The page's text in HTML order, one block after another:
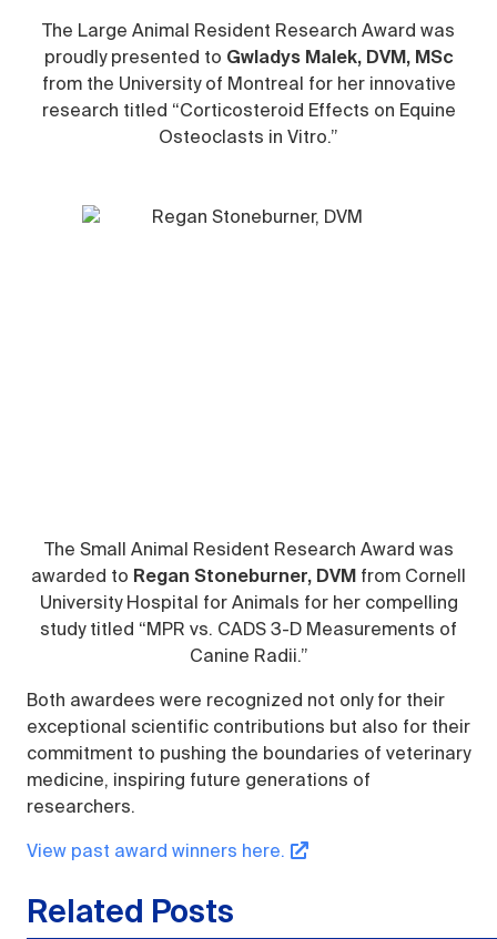
The Large Animal Resident Research Award was
proudly presented to Gwladys Malek, DVM, MSc
from the University of Montreal for her innovative
research titled “Corticosteroid Effects on Equine
Osteoclasts in Vitro.”
The Small Animal Resident Research Award was
awarded to Regan Stoneburner, DVM from Cornell
University Hospital for Animals for her compelling
study titled “MPR vs. CADS 3-D Measurements of
Canine Radii.”
Both awardees were recognized not only for their
exceptional scientific contributions but also for their
commitment to pushing the boundaries of veterinary
medicine, inspiring future generations of
researchers.
View past award winners here.
Related Posts